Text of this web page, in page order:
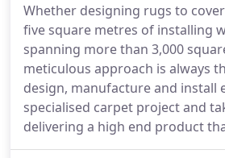
Whether designing rugs to
five square metres of installing
spanning more than 3,000
meticulous approach is always
design, manufacture and install
specialised carpet project and
delivering a high end product